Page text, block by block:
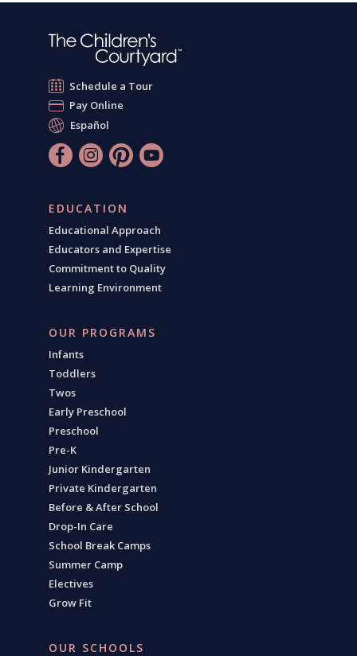
Schedule a Tour
Pay Online
Español
EDUCATION
Educational Approach
Educators and Expertise
Commitment to Quality
Learning Environment
OUR PROGRAMS
Infants
Toddlers
Twos
Early Preschool
Preschool
Pre-K
Junior Kindergarten
Private Kindergarten
Before & After School
Drop-In Care
School Break Camps
Summer Camp
Electives
Grow Fit
OUR SCHOOLS